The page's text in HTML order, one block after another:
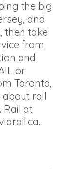
the big
and
then take
from
and
or
Toronto,
about rail
Rail at